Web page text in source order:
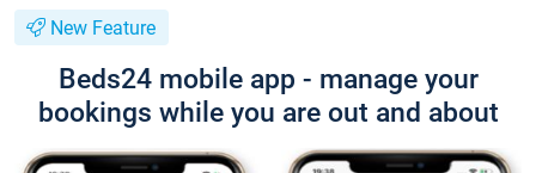
New Feature
Beds24 mobile app - manage your
bookings while you are out and about